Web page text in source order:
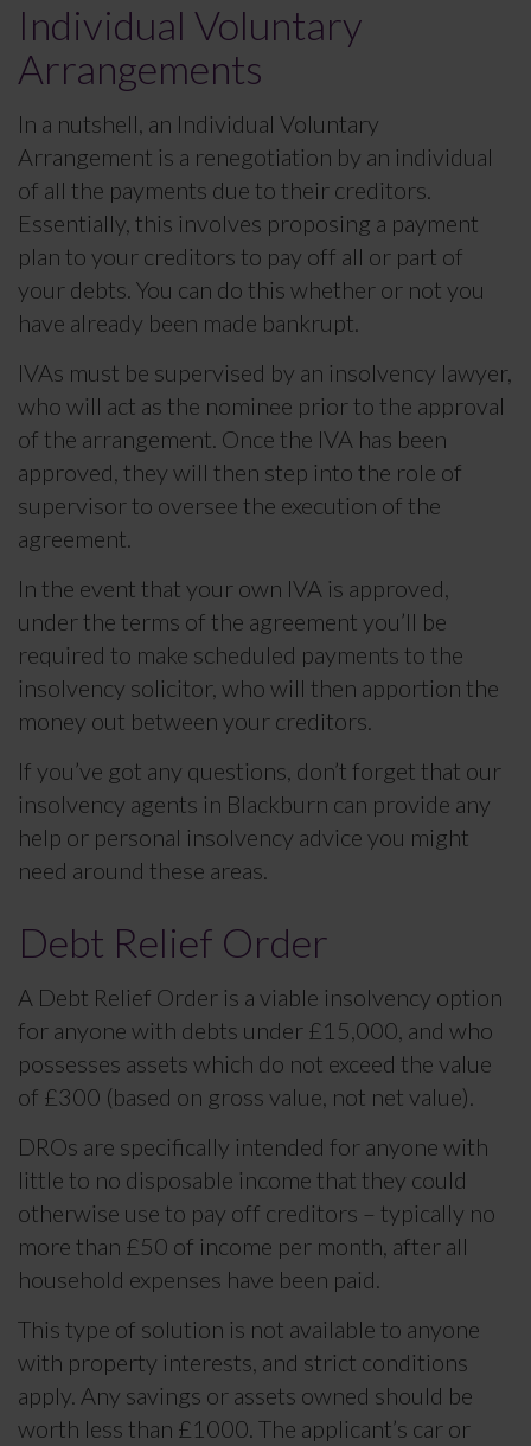
Individual Voluntary
Arrangements
In a nutshell, an Individual Voluntary
Arrangement is a renegotiation by an individual
of all the payments due to their creditors.
Essentially, this involves proposing a payment
plan to your creditors to pay off all or part of
your debts. You can do this whether or not you
have already been made bankrupt.
IVAs must be supervised by an insolvency lawyer,
who will act as the nominee prior to the approval
of the arrangement. Once the IVA has been
approved, they will then step into the role of
supervisor to oversee the execution of the
agreement.
In the event that your own IVA is approved,
under the terms of the agreement you’ll be
required to make scheduled payments to the
insolvency solicitor, who will then apportion the
money out between your creditors.
If you’ve got any questions, don’t forget that our
insolvency agents in Blackburn can provide any
help or personal insolvency advice you might
need around these areas.
Debt Relief Order
A Debt Relief Order is a viable insolvency option
for anyone with debts under £15,000, and who
possesses assets which do not exceed the value
of £300 (based on gross value, not net value).
DROs are specifically intended for anyone with
little to no disposable income that they could
otherwise use to pay off creditors – typically no
more than £50 of income per month, after all
household expenses have been paid.
This type of solution is not available to anyone
with property interests, and strict conditions
apply. Any savings or assets owned should be
worth less than £1000. The applicant’s car or